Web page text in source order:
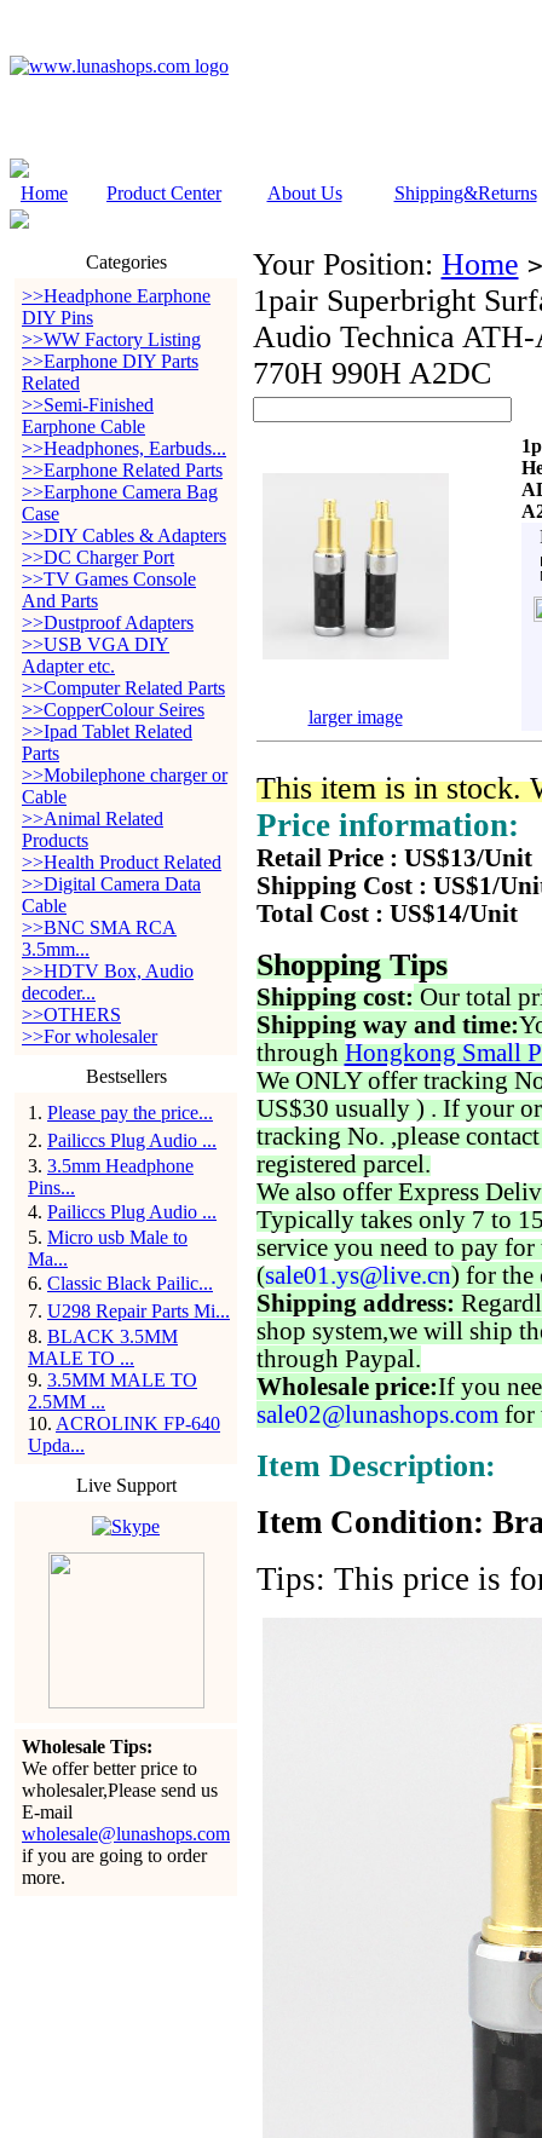
Home Product Center About Us Shipping&Returns
Categories
>>Headphone Earphone
DIY Pins
>>WW Factory Listing
>>Earphone DIY Parts
Related
>>Semi-Finished
Earphone Cable
>>Headphones, Earbuds...
>>Earphone Related Parts
>>Earphone Camera Bag
Case
>>DIY Cables & Adapters
>>DC Charger Port
>>TV Games Console
And Parts
>>Dustproof Adapters
>>USB VGA DIY
Adapter etc.
>>Computer Related Parts
>>CopperColour Seires
>>Ipad Tablet Related
Parts
>>Mobilephone charger or
Cable
>>Animal Related
Products
>>Health Product Related
>>Digital Camera Data
Cable
>>BNC SMA RCA
3.5mm...
>>HDTV Box, Audio
decoder...
>>OTHERS
>>For wholesaler
Bestsellers
1 . Please pay the price...
2. Pailiccs Plug Audio ...
3. 3.5mm Headphone
Pins...
4. Pailiccs Plug Audio ...
5. Micro usb Male to
Ma...
6. Classic Black Pailic...
7. U298 Repair Parts Mi...
8. BLACK 3.5MM
MALE TO ...
9. 3.5MM MALE TO
2.5MM ...
10. ACROLINK FP-640
Upda...
Live Support
Wholesale Tips:
We offer better price to
wholesaler,Please send us
E-mail
wholesale@lunashops.com
if you are going to order
more.
Your Position: Home >
1pair Superbright
Audio Technica
770H 990H A2DC
larger image
This item is in stock.
Price information:
Retail Price : US$13/Unit
Shipping Cost : US$1/
Total Cost : US$14/Unit
Shopping Tips
Shipping cost: Our total
Shipping way and time:
through Hongkong Small
We ONLY offer tracking
US$30 usually ) . If your
tracking No. ,please
registered parcel.
We also offer Express
Typically takes only 7 to
service you need to pay for
(sale01.ys@live.cn) for the
Shipping address:
shop system,we will ship
through Paypal.
Wholesale price:If you
sale02@lunashops.com for
Item Description:
Item Condition:
Tips: This price is